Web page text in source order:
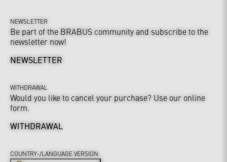
NEWSLETTER
Be part of the BRABUS community and subscribe to the
newsletter now!
NEWSLETTER
WITHDRAWAL
Would you like to cancel your purchase? Use our online
form.
WITHDRAWAL
COUNTRY-/LANGUAGE VERSION